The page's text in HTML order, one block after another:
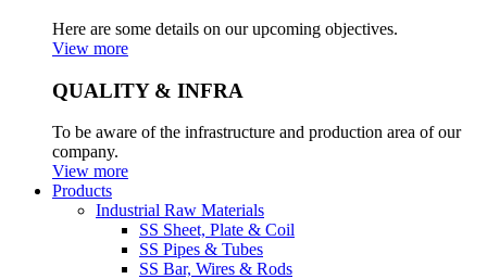
Here are some details on our upcoming objectives.
View more
QUALITY & INFRA
To be aware of the infrastructure and production area of our
company.
View more
Products
Industrial Raw Materials
SS Sheet, Plate & Coil
SS Pipes & Tubes
SS Bar, Wires & Rods